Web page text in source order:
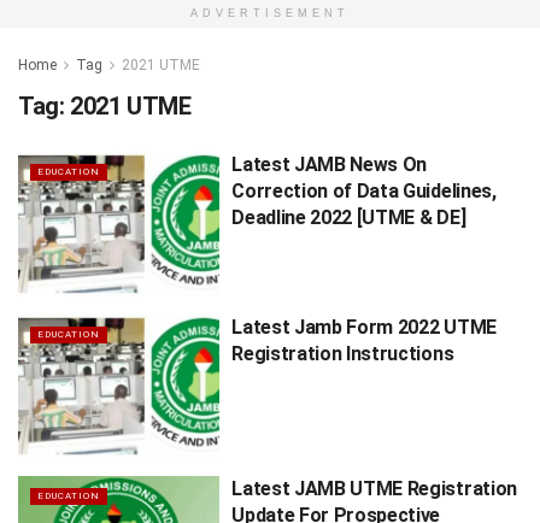
ADVERTISEMENT
Home Tag 2021 UTME
Tag: 2021 UTME
EDUCATION
Latest JAMB News On
Correction of Data Guidelines,
Deadline 2022 [UTME & DE]
EDUCATION
Latest Jamb Form 2022 UTME
Registration Instructions
EDUCATION
Latest JAMB UTME Registration
Update For Prospective